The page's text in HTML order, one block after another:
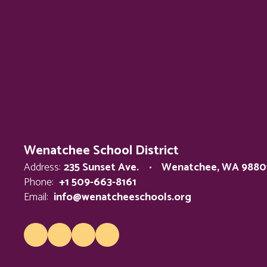
Wenatchee School District
Address: 235 Sunset Ave.
Wenatchee, WA
Phone: +1 509-663-8161
Email: info@wenatcheeschools.org